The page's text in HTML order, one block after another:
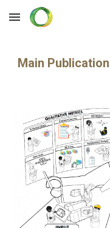
Skip to main content
Main